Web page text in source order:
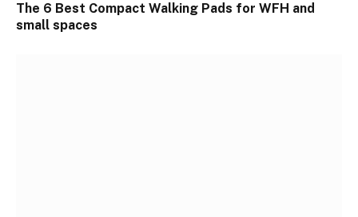
The 6 Best Compact Walking Pads for WFH and
small spaces